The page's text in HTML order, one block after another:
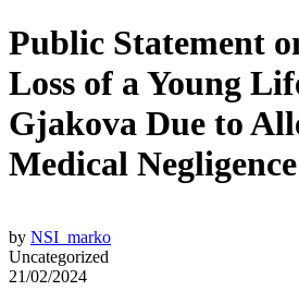
Public Statement
Loss of a Young
Gjakova Due to
Medical Negligence
by NSI_marko
Uncategorized
21/02/2024